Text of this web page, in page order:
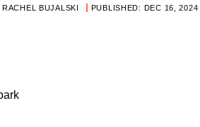
RACHEL BUJALSKI PUBLISHED: DEC 16, 2024